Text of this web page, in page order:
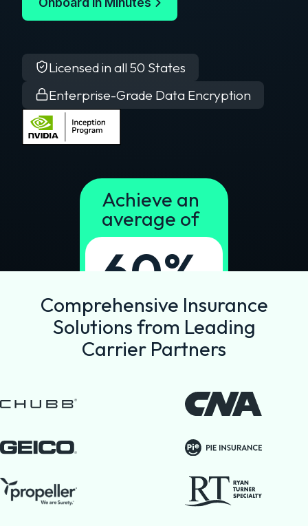
Licensed in all 50 States
Enterprise-Grade Data Encryption
Achieve an
average of
60%
reduction in
commission
costs
Comprehensive Insurance
Solutions from Leading
Carrier Partners